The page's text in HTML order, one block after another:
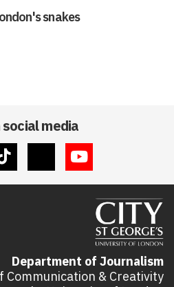
snakes
media
Department of Journalism
Communication & Creativity